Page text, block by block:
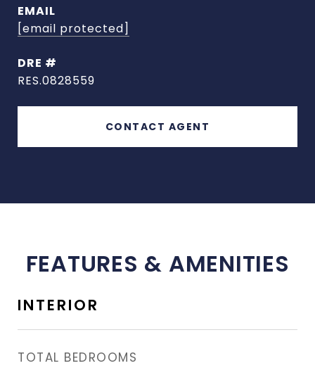
EMAIL
[email protected]
DRE #
RES.0828559
CONTACT AGENT
FEATURES & AMENITIES
INTERIOR
TOTAL BEDROOMS